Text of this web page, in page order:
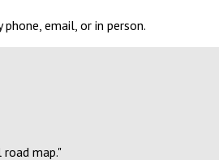
email, or in person.
map."